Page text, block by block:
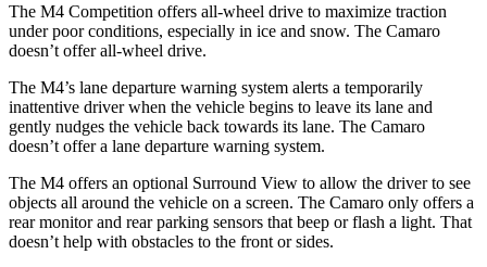
The M4 Competition offers all-wheel drive to maximize traction
under poor conditions, especially in ice and snow. The Camaro
doesn’t offer all-wheel drive.
The M4’s lane departure warning system alerts a temporarily
inattentive driver when the vehicle begins to leave its lane and
gently nudges the vehicle back towards its lane. The Camaro
doesn’t offer a lane departure warning system.
The M4 offers an optional Surround View to allow the driver to see
objects all around the vehicle on a screen. The Camaro only offers a
rear monitor and rear parking sensors that beep or flash a light. That
doesn’t help with obstacles to the front or sides.